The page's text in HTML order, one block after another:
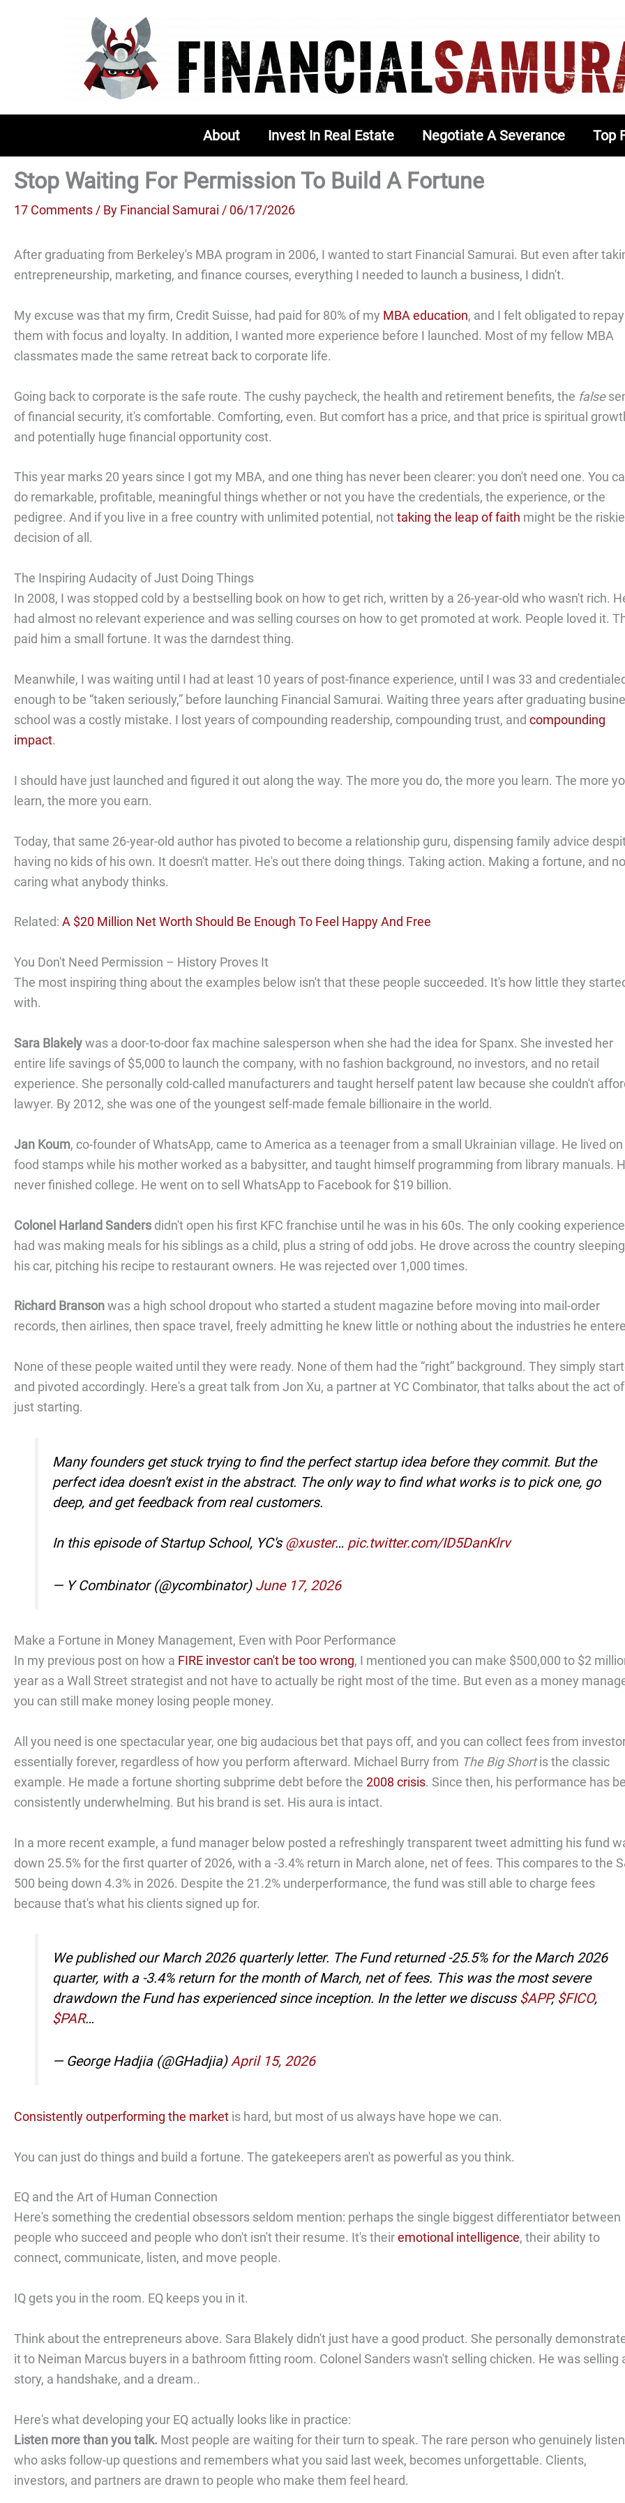
About Invest In Real Estate Negotiate A Severance Top
Stop Waiting For Permission To Build A Fortune
17 Comments / By Financial Samurai / 06/17/2026
After graduating from Berkeley's MBA program in 2006, I wanted to start Financial Samurai. But even after
entrepreneurship, marketing, and finance courses, everything I needed to launch a business, I didn't.
My excuse was that my firm, Credit Suisse, had paid for 80% of my MBA education, and I felt obligated to repay
them with focus and loyalty. In addition, I wanted more experience before I launched. Most of my fellow MBA
classmates made the same retreat back to corporate life.
Going back to corporate is the safe route. The cushy paycheck, the health and retirement benefits, the false
of financial security, it's comfortable. Comforting, even. But comfort has a price, and that price is spiritual
and potentially huge financial opportunity cost.
This year marks 20 years since I got my MBA, and one thing has never been clearer: you don't need one. You
do remarkable, profitable, meaningful things whether or not you have the credentials, the experience, or the
pedigree. And if you live in a free country with unlimited potential, nottaking the leap of faith might be the
decision of all.
The Inspiring Audacity of Just Doing Things
In 2008, I was stopped cold by a bestselling book on how to get rich, written by a 26-year-old who wasn't rich.
had almost no relevant experience and was selling courses on how to get promoted at work. People loved it.
paid him a small fortune. It was the darndest thing.
Meanwhile, I was waiting until I had at least 10 years of post-finance experience, until I was 33 and
enough to be “taken seriously,” before launching Financial Samurai. Waiting three years after graduating
school was a costly mistake. I lost years of compounding readership, compounding trust, and compounding
impact.
I should have just launched and figured it out along the way. The more you do, the more you learn. The more
learn, the more you earn.
Today, that same 26-year-old author has pivoted to become a relationship guru, dispensing family advice
having no kids of his own. It doesn't matter. He's out there doing things. Taking action. Making a fortune, and
caring what anybody thinks.
Related: A $20 Million Net Worth Should Be Enough To Feel Happy And Free
You Don't Need Permission – History Proves It
The most inspiring thing about the examples below isn't that these people succeeded. It's how little they
with.
Sara Blakelywas a door-to-door fax machine salesperson when she had the idea for Spanx. She invested her
entire life savings of $5,000 to launch the company, with no fashion background, no investors, and no retail
experience. She personally cold-called manufacturers and taught herself patent law because she couldn't
lawyer. By 2012, she was one of the youngest self-made female billionaire in the world.
Jan Koum, co-founder of WhatsApp, came to America as a teenager from a small Ukrainian village. He lived on
food stamps while his mother worked as a babysitter, and taught himself programming from library manuals.
never finished college. He went on to sell WhatsApp to Facebook for $19 billion.
Colonel Harland Sanders didn't open his first KFC franchise until he was in his 60s. The only cooking
had was making meals for his siblings as a child, plus a string of odd jobs. He drove across the country
his car, pitching his recipe to restaurant owners. He was rejected over 1,000 times.
Richard Bransonwas a high school dropout who started a student magazine before moving into mail-order
records, then airlines, then space travel, freely admitting he knew little or nothing about the industries he
None of these people waited until they were ready. None of them had the “right” background. They simply
and pivoted accordingly. Here's a great talk from Jon Xu, a partner at YC Combinator, that talks about the act of
just starting.
Many founders get stuck trying to find the perfect startup idea before they commit. But the
perfect idea doesn't exist in the abstract. The only way to find what works is to pick one, go
deep, and get feedback from real customers.
In this episode of Startup School, YC's @xuster… pic.twitter.com/ID5DanKlrv
— Y Combinator (@ycombinator) June 17, 2026
Make a Fortune in Money Management, Even with Poor Performance
In my previous post on how a FIRE investor can't be too wrong, I mentioned you can make $500,000 to $2
year as a Wall Street strategist and not have to actually be right most of the time. But even as a money
you can still make money losing people money.
All you need is one spectacular year, one big audacious bet that pays off, and you can collect fees from
essentially forever, regardless of how you perform afterward. Michael Burry from The Big Shortis the classic
example. He made a fortune shorting subprime debt before the 2008 crisis. Since then, his performance has
consistently underwhelming. But his brand is set. His aura is intact.
In a more recent example, a fund manager below posted a refreshingly transparent tweet admitting his fund
down 25.5% for the first quarter of 2026, with a -3.4% return in March alone, net of fees. This compares to the
500 being down 4.3% in 2026. Despite the 21.2% underperformance, the fund was still able to charge fees
because that's what his clients signed up for.
We published our March 2026 quarterly letter. The Fund returned -25.5% for the March 2026
quarter, with a -3.4% return for the month of March, net of fees. This was the most severe
drawdown the Fund has experienced since inception. In the letter we discuss $APP, $FICO,
$PAR…
— George Hadjia (@GHadjia)April 15, 2026
Consistently outperforming the market is hard, but most of us always have hope we can.
You can just do things and build a fortune. The gatekeepers aren't as powerful as you think.
EQ and the Art of Human Connection
Here's something the credential obsessors seldom mention: perhaps the single biggest differentiator between
people who succeed and people who don't isn't their resume. It's theiremotional intelligence, their ability to
connect, communicate, listen, and move people.
IQ gets you in the room. EQ keeps you in it.
Think about the entrepreneurs above. Sara Blakely didn't just have a good product. She personally
it to Neiman Marcus buyers in a bathroom fitting room. Colonel Sanders wasn't selling chicken. He was selling
story, a handshake, and a dream..
Here's what developing your EQ actually looks like in practice:
Listen more than you talk. Most people are waiting for their turn to speak. The rare person who genuinely
who asks follow-up questions and remembers what you said last week, becomes unforgettable. Clients,
investors, and partners are drawn to people who make them feel heard.